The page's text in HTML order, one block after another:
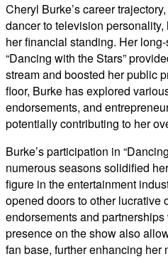
Cheryl Burke’s career
dancer to television
her financial standing. Her
“Dancing with the Stars”
stream and boosted her public
floor, Burke has explored
endorsements, and
potentially contributing to her
Burke’s participation in
numerous seasons solidified
figure in the entertainment
opened doors to other lucrative
endorsements and
presence on the show also
fan base, further enhancing her